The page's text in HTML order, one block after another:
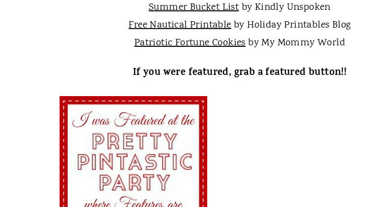
Summer Bucket Listby Kindly Unspoken
Free Nautical Printableby Holiday Printables Blog
Patriotic Fortune Cookiesby My Mommy World
If you were featured, grab a featured button!!